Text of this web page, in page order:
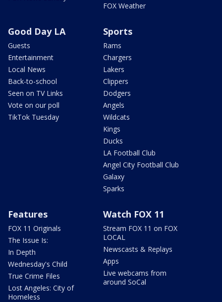
FOX Weather
Good Day LA
Guests
Entertainment
Local News
Back-to-school
Seen on TV Links
Vote on our poll
TikTok Tuesday
Sports
Rams
Chargers
Lakers
Clippers
Dodgers
Angels
Wildcats
Kings
Ducks
LA Football Club
Angel City Football Club
Galaxy
Sparks
Features
FOX 11 Originals
The Issue Is:
In Depth
Wednesday's Child
True Crime Files
Lost Angeles: City of
Homeless
Watch FOX 11
Stream FOX 11 on FOX
LOCAL
Newscasts & Replays
Apps
Live webcams from
around SoCal